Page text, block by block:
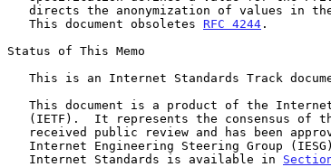
   This document obsoletes
RFC 4244 .
Status of This Memo
   Internet Standards is available in